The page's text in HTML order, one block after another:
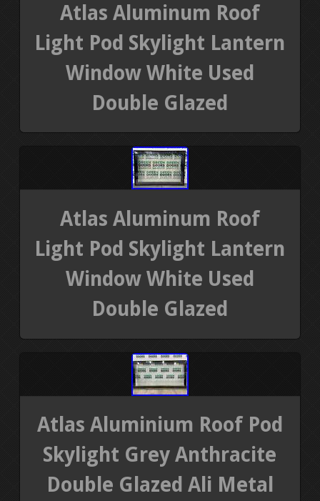
Atlas Aluminum Roof
Light Pod Skylight Lantern
Window White Used
Double Glazed
Atlas Aluminum Roof
Light Pod Skylight Lantern
Window White Used
Double Glazed
Atlas Aluminium Roof Pod
Skylight Grey Anthracite
Double Glazed Ali Metal